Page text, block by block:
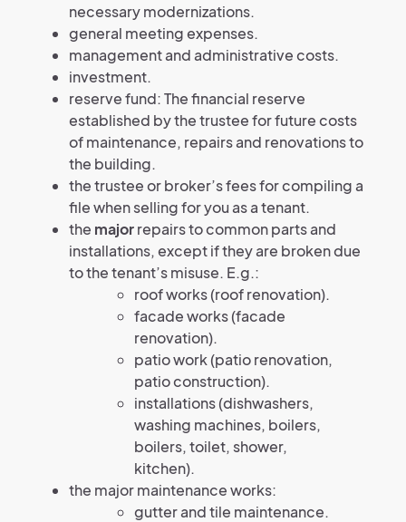
necessary modernizations.
general meeting expenses.
management and administrative costs.
investment.
reserve fund: The financial reserve
established by the trustee for future costs
of maintenance, repairs and renovations to
the building.
the trustee or broker’s fees for compiling a
file when selling for you as a tenant.
the majorrepairs to common parts and
installations, except if they are broken due
to the tenant’s misuse. E.g.:
roof works (roof renovation).
facade works (facade
renovation).
patio work (patio renovation,
patio construction).
installations (dishwashers,
washing machines, boilers,
boilers, toilet, shower,
kitchen).
the major maintenance works:
gutter and tile maintenance.